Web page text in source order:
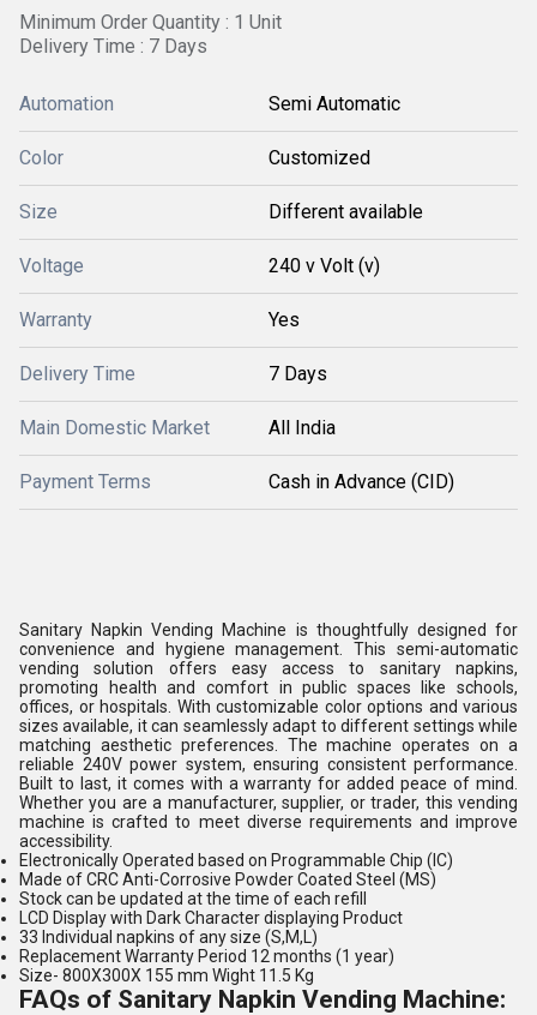
Minimum Order Quantity : 1 Unit
Delivery Time : 7 Days
Automation Semi Automatic
Color Customized
Size Different available
Voltage 240 v Volt (v)
Warranty Yes
Delivery Time 7 Days
Main Domestic Market All India
Payment Terms Cash in Advance (CID)
Sanitary Napkin Vending Machine is thoughtfully designed for
convenience and hygiene management. This semi-automatic
vending solution offers easy access to sanitary napkins,
promoting health and comfort in public spaces like schools,
offices, or hospitals. With customizable color options and various
sizes available, it can seamlessly adapt to different settings while
matching aesthetic preferences. The machine operates on a
reliable 240V power system, ensuring consistent performance.
Built to last, it comes with a warranty for added peace of mind.
Whether you are a manufacturer, supplier, or trader, this vending
machine is crafted to meet diverse requirements and improve
accessibility.
Electronically Operated based on Programmable Chip (IC)
Made of CRC Anti-Corrosive Powder Coated Steel (MS)
Stock can be updated at the time of each refill
LCD Display with Dark Character displaying Product
33 Individual napkins of any size (S,M,L)
Replacement Warranty Period 12 months (1 year)
Size- 800X300X 155 mm Wight 11.5 Kg
FAQs of Sanitary Napkin Vending Machine: